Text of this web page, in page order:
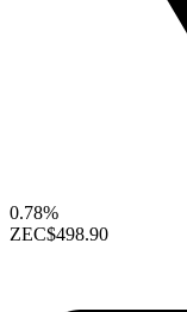
0.78%
ZEC$498.90